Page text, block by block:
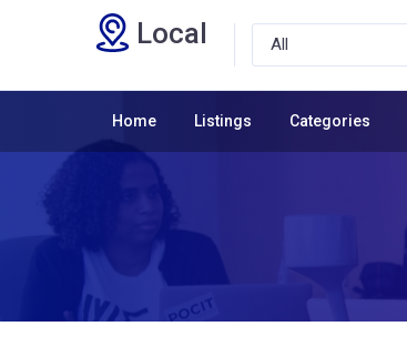
Local
Home Listings Categories